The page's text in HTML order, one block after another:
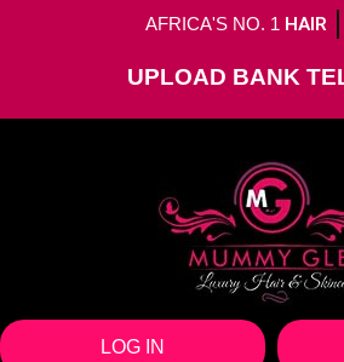
AFRICA'S NO. 1 HAIR
UPLOAD BANK
LOG IN